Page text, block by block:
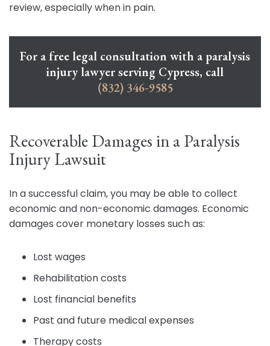
review, especially when in pain.
For a free legal consultation with a paralysis
injury lawyer serving Cypress, call
(832) 346-9585
Recoverable Damages in a Paralysis
Injury Lawsuit
In a successful claim, you may be able to collect
economic and non-economic damages. Economic
damages cover monetary losses such as:
Lost wages
Rehabilitation costs
Lost financial benefits
Past and future medical expenses
Therapy costs